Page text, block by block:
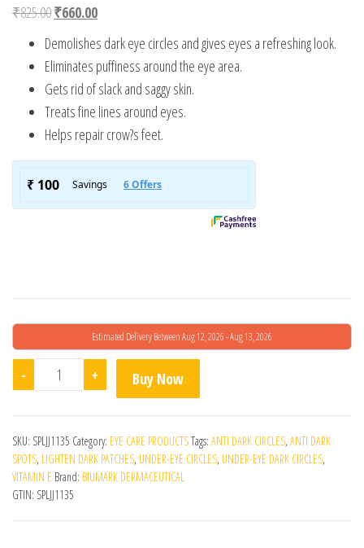
₹825.00Original price was: ₹825.00.
₹660.00Current price is: ₹660.00.
Demolishes dark eye circles and gives eyes a refreshing look.
Eliminates puffiness around the eye area.
Gets rid of slack and saggy skin.
Treats fine lines around eyes.
Helps repair crow?s feet.
Estimated Delivery Between Aug 12, 2026 - Aug 13, 2026
- Biumark I-Lift Eye Gel quantity
+ Buy Now
SKU: SPLJJ1135 Category: EYE CARE PRODUCTSTags: ANTI DARK CIRCLES, ANTI DARK
SPOTS, LIGHTEN DARK PATCHES, UNDER-EYE CIRCLES, UNDER-EYE DARK CIRCLES,
VITAMIN E Brand: BIUMARK DERMACEUTICAL
GTIN: SPLJJ1135